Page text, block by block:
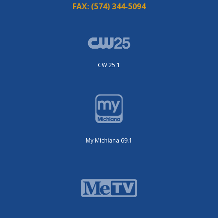
FAX: (574) 344-5094
CW 25.1
My Michiana 69.1